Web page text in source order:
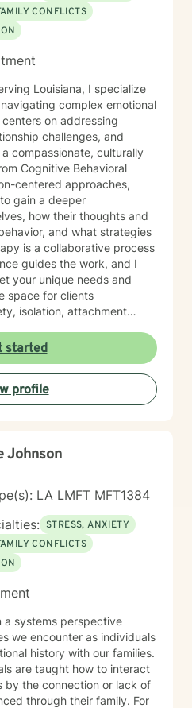
CONFLICTS
Louisiana, I specialize
complex emotional
on addressing
challenges, and
compassionate, culturally
centered approaches,
gain a deeper
how their thoughts and
and what strategies
is a collaborative process
guides the work, and I
your unique needs and
isolation, attachment
each person’s individual
to women’s
of systemic prejudice and
individual spiritual beliefs
challenges, my work
Together, we
improving communication,
to support meaningful
started
profile
Johnson
LA LMFT MFT1384
STRESS, ANXIETY
CONFLICTS
a systems perspective
we encounter as individuals
history with our families.
are taught how to interact
by the connection or lack of
through their family. For